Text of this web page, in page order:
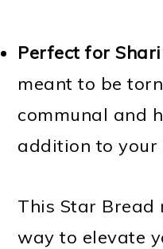
Perfect for
meant to be
communal and
addition to your
This Star Bread
way to elevate